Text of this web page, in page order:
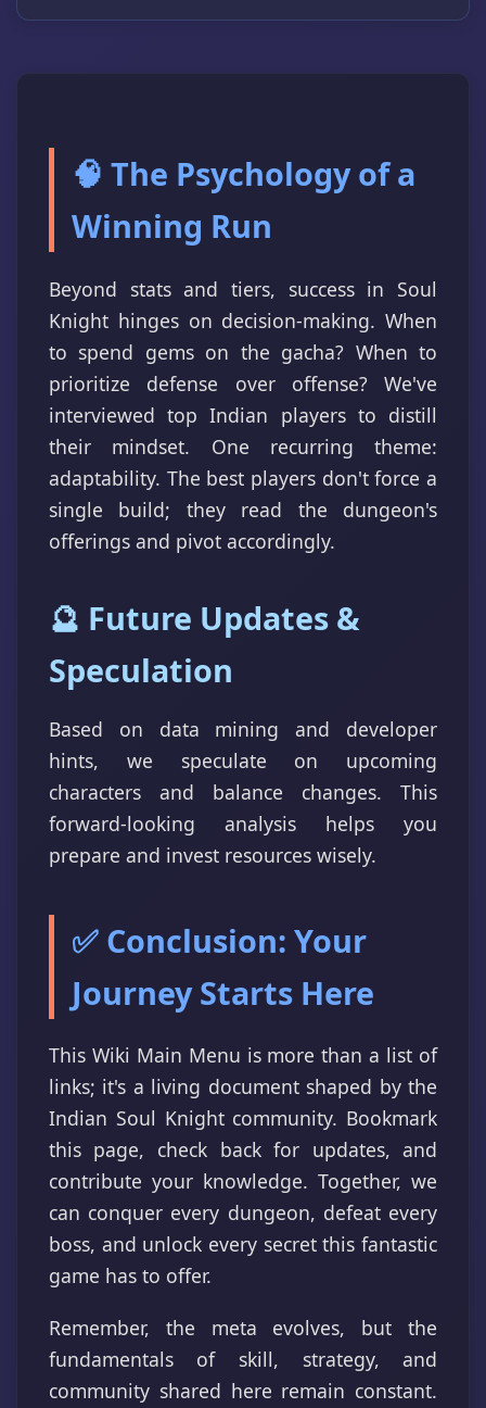
🧠 The Psychology of a
Winning Run
Beyond stats and tiers, success in Soul
Knight hinges on decision-making. When
to spend gems on the gacha? When to
prioritize defense over offense? We've
interviewed top Indian players to distill
their mindset. One recurring theme:
adaptability. The best players don't force a
single build; they read the dungeon's
offerings and pivot accordingly.
🔮 Future Updates &
Speculation
Based on data mining and developer
hints, we speculate on upcoming
characters and balance changes. This
forward-looking analysis helps you
prepare and invest resources wisely.
✅ Conclusion: Your
Journey Starts Here
This Wiki Main Menu is more than a list of
links; it's a living document shaped by the
Indian Soul Knight community. Bookmark
this page, check back for updates, and
contribute your knowledge. Together, we
can conquer every dungeon, defeat every
boss, and unlock every secret this fantastic
game has to offer.
Remember, the meta evolves, but the
fundamentals of skill, strategy, and
community shared here remain constant.